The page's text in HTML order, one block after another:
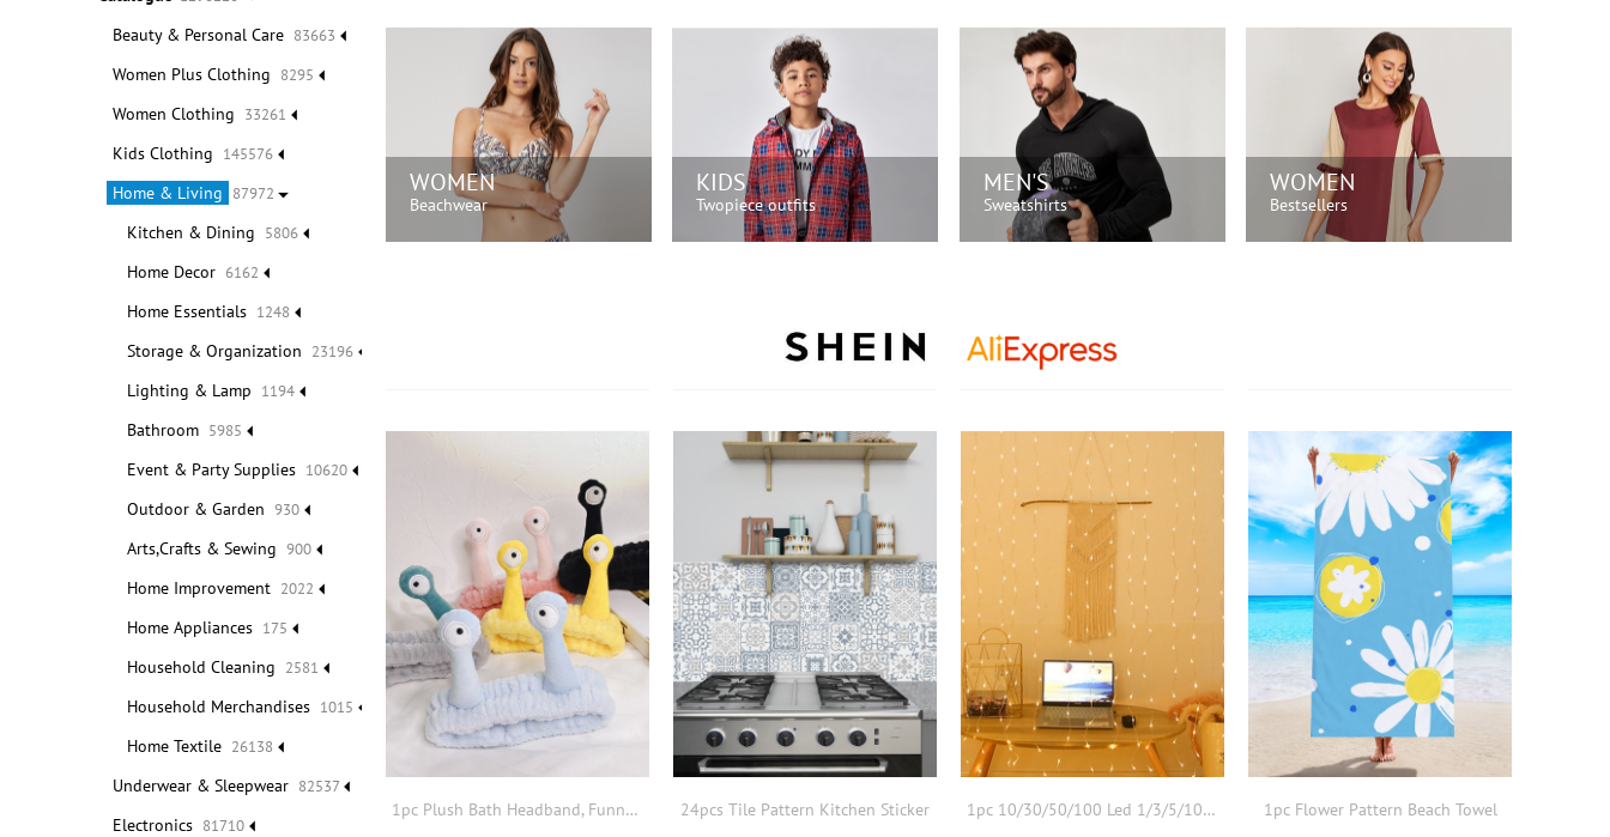
Beauty & Personal Care 83663
Women Plus Clothing 8295
Women Clothing 33261
Kids Clothing 145576
Home & Living 87972
Kitchen & Dining 5806
Home Decor 6162
Home Essentials 1248
Storage & Organization 23196
Lighting & Lamp 1194
Bathroom 5985
Event & Party Supplies 10620
Outdoor & Garden 930
Arts,Crafts & Sewing 900
Home Improvement 2022
Home Appliances 175
Household Cleaning 2581
Household Merchandises 1015
Home Textile 26138
Underwear & Sleepwear 82537
Electronics 81710
WOMEN
Beachwear
KIDS
Twopiece outfits
MEN'S
Sweatshirts
WOMEN
Bestsellers
1pc Plush Bath Headband, Funny Snail Eyes Design Random Color Wide-brimmed Elastic Headband For Make Up & Shower, Autumn & Winter 24pcs Tile Pattern Kitchen Sticker 1pc 10/30/50/100 Led 1/3/5/10m PVC String Light,Elegant Plain Extendable Decorative Light For Wedding Decoration 1pc Flower Pattern Beach Towel